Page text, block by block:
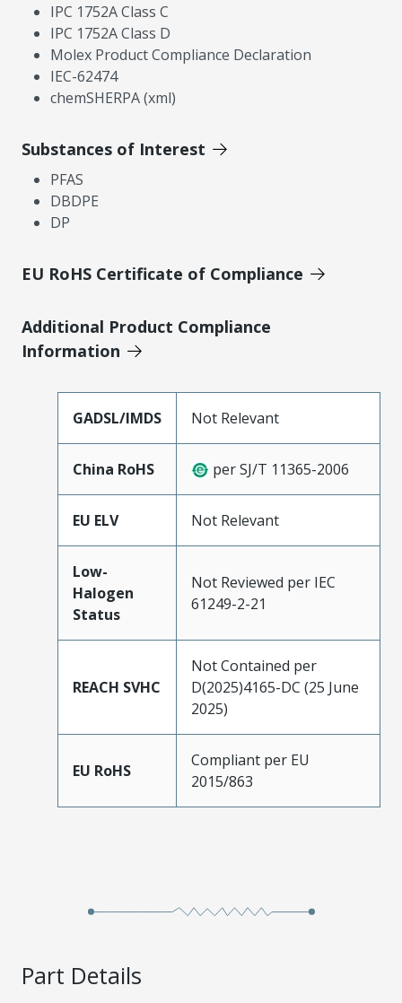
IPC 1752A Class C
IPC 1752A Class D
Molex Product Compliance Declaration
IEC-62474
chemSHERPA (xml)
Substances of Interest
PFAS
DBDPE
DP
EU RoHS Certificate of Compliance
Additional Product Compliance
Information
GADSL/IMDS Not Relevant
China RoHS per SJ/T 11365-2006
EU ELV Not Relevant
Low-
Halogen
Status
Not Reviewed per IEC
61249-2-21
REACH SVHC
Not Contained per
D(2025)4165-DC (25 June
2025)
EU RoHS
Compliant per EU
2015/863
Part Details